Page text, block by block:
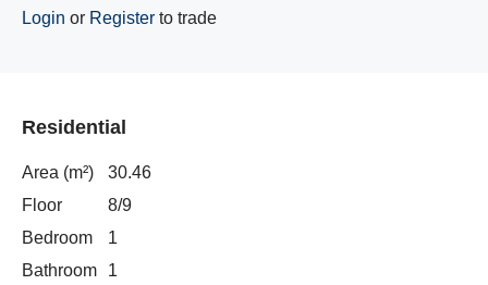
Login or Register to trade
Residential
Area (m²)
30.46
Floor
8/9
Bedroom
1
Bathroom
1